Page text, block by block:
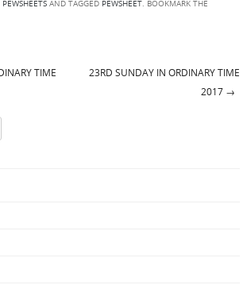
PEWSHEETS AND TAGGED PEWSHEET. BOOKMARK THE
TIME
23RD SUNDAY IN ORDINARY TIME
2017 →